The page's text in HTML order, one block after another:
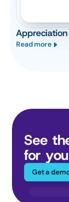
Read more
See
for
Get a